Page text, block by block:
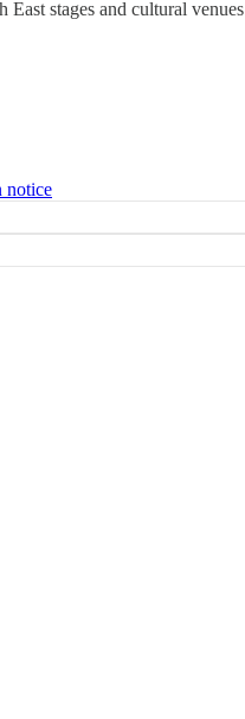
stages and cultural venues
notice